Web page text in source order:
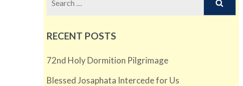
RECENT POSTS
72nd Holy Dormition Pilgrimage
Blessed Josaphata Intercede for Us